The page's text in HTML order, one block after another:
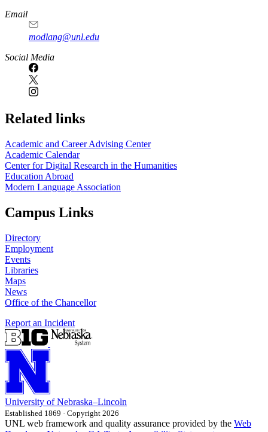
Email
modlang@unl.edu
Social Media
Related links
Academic and Career Advising Center
Academic Calendar
Center for Digital Research in the Humanities
Education Abroad
Modern Language Association
Campus Links
Directory
Employment
Events
Libraries
Maps
News
Office of the Chancellor
Report an Incident
University of Nebraska–Lincoln
Established 1869 · Copyright 2026
UNL web framework and quality assurance provided by the Web